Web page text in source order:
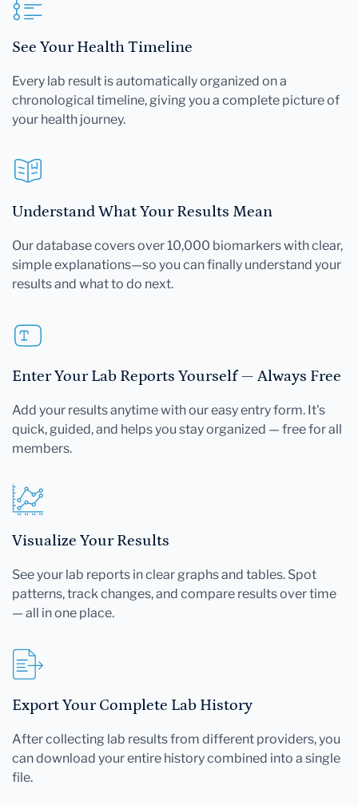
See Your Health Timeline
Every lab result is automatically organized on a
chronological timeline, giving you a complete picture of
your health journey.
Understand What Your Results Mean
Our database covers over 10,000 biomarkers with clear,
simple explanations—so you can finally understand your
results and what to do next.
Enter Your Lab Reports Yourself — Always Free
Add your results anytime with our easy entry form. It's
quick, guided, and helps you stay organized — free for all
members.
Visualize Your Results
See your lab reports in clear graphs and tables. Spot
patterns, track changes, and compare results over time
— all in one place.
Export Your Complete Lab History
After collecting lab results from different providers, you
can download your entire history combined into a single
file.